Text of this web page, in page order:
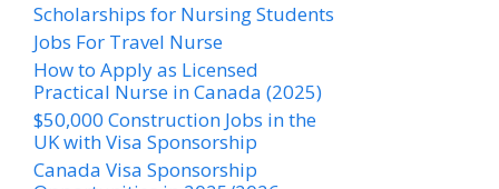
Scholarships for Nursing Students​
Jobs For Travel Nurse
How to Apply as Licensed
Practical Nurse in Canada (2025)
$50,000 Construction Jobs in the
UK with Visa Sponsorship
Canada Visa Sponsorship